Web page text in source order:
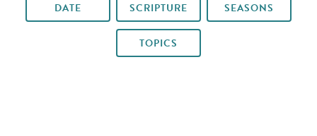
DATE SCRIPTURE SEASONS
TOPICS